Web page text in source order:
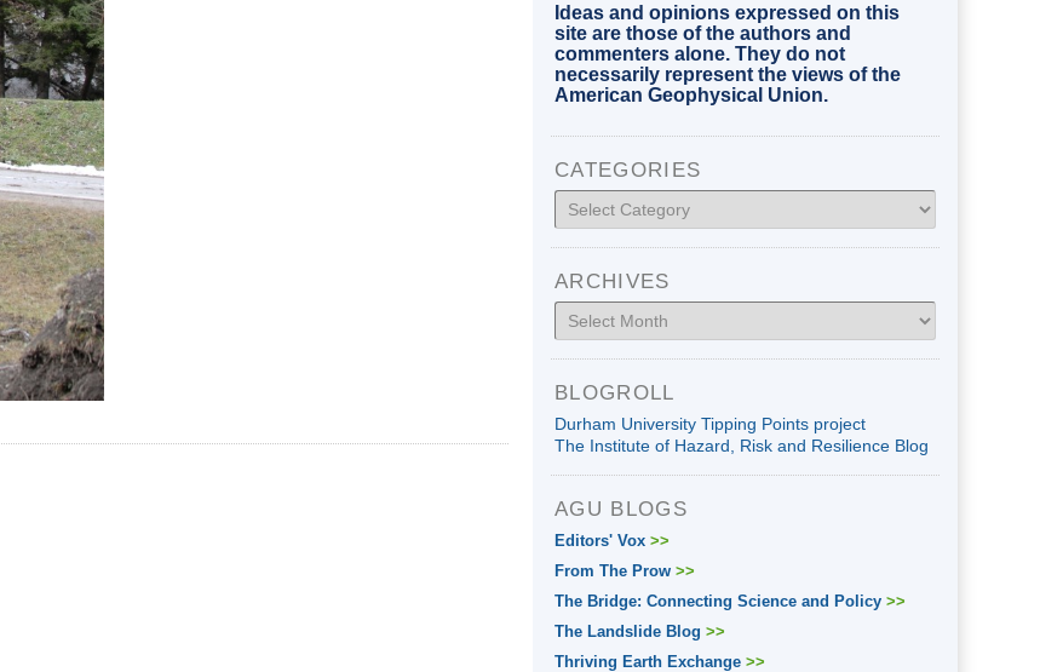
Ideas and opinions expressed on this
site are those of the authors and
commenters alone. They do not
necessarily represent the views of the
American Geophysical Union.
CATEGORIES
Categories
ARCHIVES
Archives
BLOGROLL
Durham University Tipping Points project
The Institute of Hazard, Risk and Resilience Blog
AGU BLOGS
Editors' Vox >>
From The Prow >>
The Bridge: Connecting Science and Policy >>
The Landslide Blog >>
Thriving Earth Exchange >>